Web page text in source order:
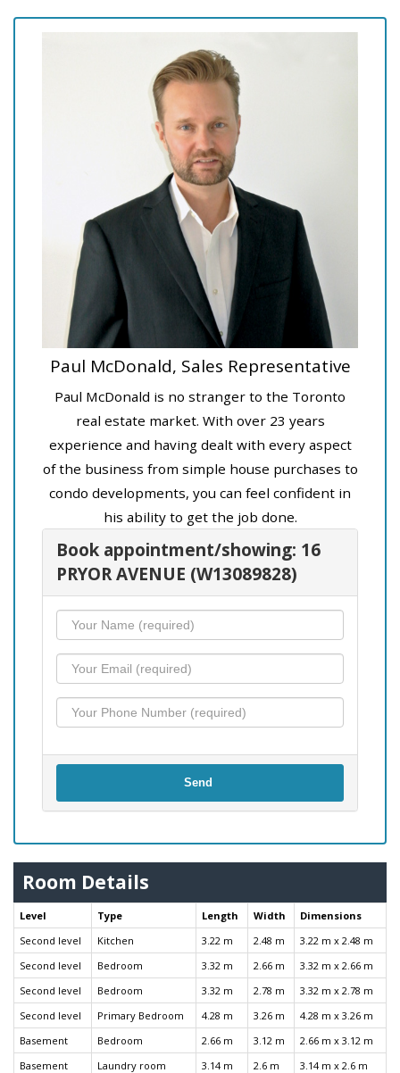
Paul McDonald, Sales Representative
Paul McDonald is no stranger to the Toronto
real estate market. With over 23 years
experience and having dealt with every aspect
of the business from simple house purchases to
condo developments, you can feel confident in
his ability to get the job done.
Book appointment/showing: 16
PRYOR AVENUE (W13089828)
Send
Room Details
Level Type Length Width
Dimensions
Second level
Kitchen 3.22 m 2.48 m
3.22 m x 2.48 m
Second level
Bedroom 3.32 m 2.66 m
3.32 m x 2.66 m
Second level
Bedroom 3.32 m 2.78 m
3.32 m x 2.78 m
Second level
Primary Bedroom 4.28 m 3.26 m
4.28 m x 3.26 m
Basement
Bedroom 2.66 m 3.12 m
2.66 m x 3.12 m
Basement
Laundry room 3.14 m 2.6 m 3.14 m x 2.6 m